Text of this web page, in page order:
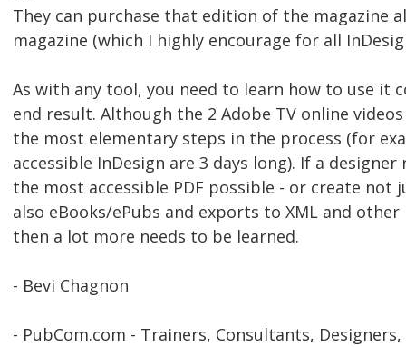
They can purchase that edition of the magazine
magazine (which I highly encourage for all
As with any tool, you need to learn how to use it
end result. Although the 2 Adobe TV online
the most elementary steps in the process (for
accessible InDesign are 3 days long). If a
the most accessible PDF possible - or create not
also eBooks/ePubs and exports to XML and
then a lot more needs to be learned.
- Bevi Chagnon
- PubCom.com - Trainers, Consultants,